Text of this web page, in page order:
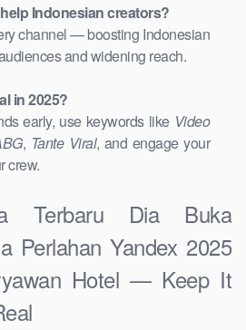
Indonesian creators?
channel — boosting Indonesian
and widening reach.
in 2025?
early, use keywords like Video
, Tante Viral, and engage your
crew.
Terbaru Dia Buka
Perlahan Yandex 2025
Hotel — Keep It